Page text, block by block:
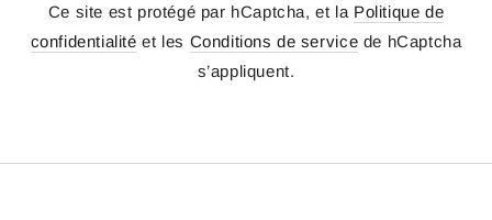
Ce site est protégé par hCaptcha, et la Politique de
confidentialité et les Conditions de service de hCaptcha
s’appliquent.